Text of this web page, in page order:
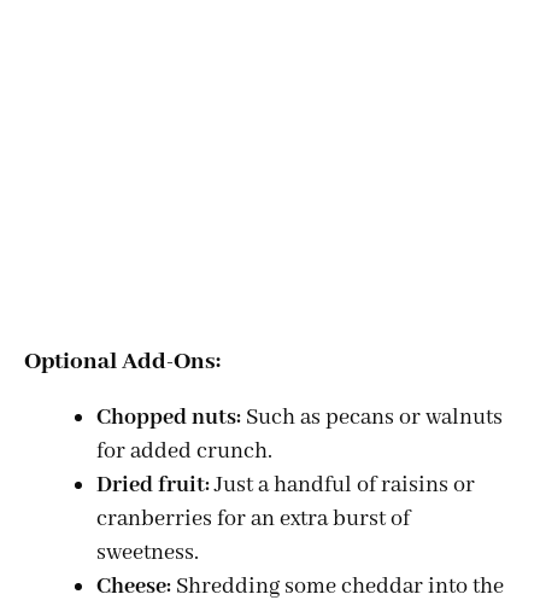
Optional Add-Ons:
Chopped nuts: Such as pecans or walnuts
for added crunch.
Dried fruit:Just a handful of raisins or
cranberries for an extra burst of
sweetness.
Cheese: Shredding some cheddar into the